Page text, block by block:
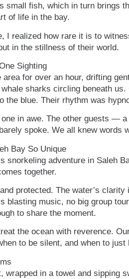
small fish, which in turn brings
of life in the bay.
I realized how rare it is to
in the stillness of their world.
Sighting
for over an hour, drifting
sharks circling beneath
the blue. Their rhythm was
one in awe. The other guests —
spoke. We all knew words
Bay So Unique
snorkeling adventure in Saleh
together.
protected. The water’s
blasting music, no big group
to share the moment.
the ocean with reverence.
to be silent, and when to
wrapped in a towel and sipping